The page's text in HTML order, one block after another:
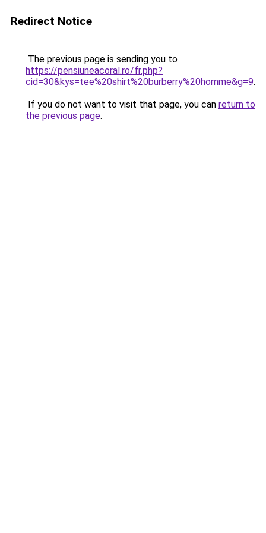
Redirect Notice
The previous page is sending you to
https://pensiuneacoral.ro/fr.php?
cid=30&kys=tee%20shirt%20burberry%20homme&g=9.
If you do not want to visit that page, you can return to
the previous page.